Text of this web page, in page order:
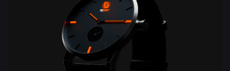
Masters and Followers
Forex Contests
Cryptocurrencies
Dividend Сalendar
Forex Forum